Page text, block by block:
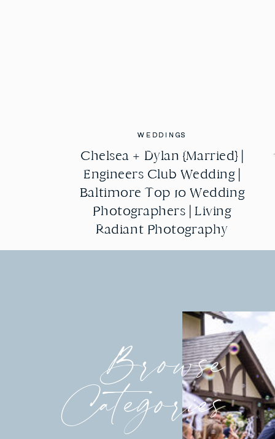
WEDDINGS
Chelsea + Dylan {Married} |
Engineers Club Wedding |
Baltimore Top 10 Wedding
Photographers | Living
Radiant Photography
WEDDINGS
Chelsea + Dylan {Married} |
Engineers Club Wedding |
Baltimore Top 10 Wedding
Photographers | Living
Radiant Photography
Browse
Categories